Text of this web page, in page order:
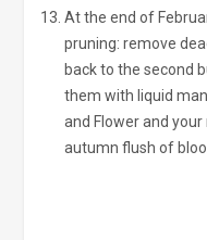
At the end of
pruning: remove
back to the second
them with liquid
and Flower and
autumn flush of